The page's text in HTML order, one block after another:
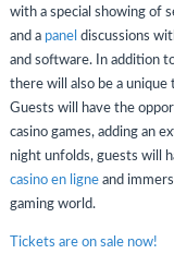
with a special showing of
and a panel discussions
and software. In addition
there will also be a
Guests will have the
casino games, adding an
night unfolds, guests will
casino en ligne and
gaming world.
Tickets are on sale now!